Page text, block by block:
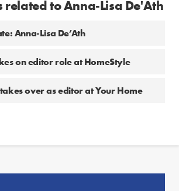
related to Anna-Lisa De'Ath
Anna-Lisa De’Ath
on editor role at HomeStyle
over as editor at Your Home